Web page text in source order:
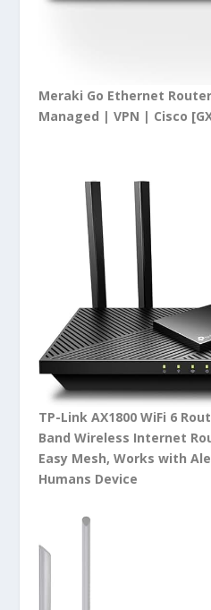
Meraki Go Ethernet
Managed | VPN | Cisco
TP-Link AX1800 WiFi 6
Band Wireless Internet
Easy Mesh, Works with
Humans Device